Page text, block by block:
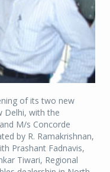
of its two new
Delhi, with the
M/s Concorde
by R. Ramakrishnan,
Prashant Fadnavis,
Tiwari, Regional